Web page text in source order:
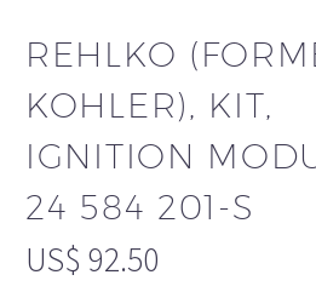
REHLKO
KOHLER), KIT,
IGNITION
24 584 201-S
US$ 92.50